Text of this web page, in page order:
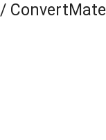
/ ConvertMate